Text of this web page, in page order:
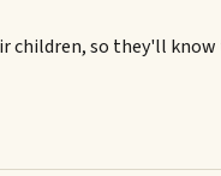
so they'll know